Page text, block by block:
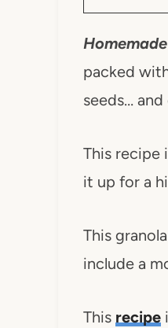
packed
seeds…
This recipe
it up for a
This
include a
This recipe